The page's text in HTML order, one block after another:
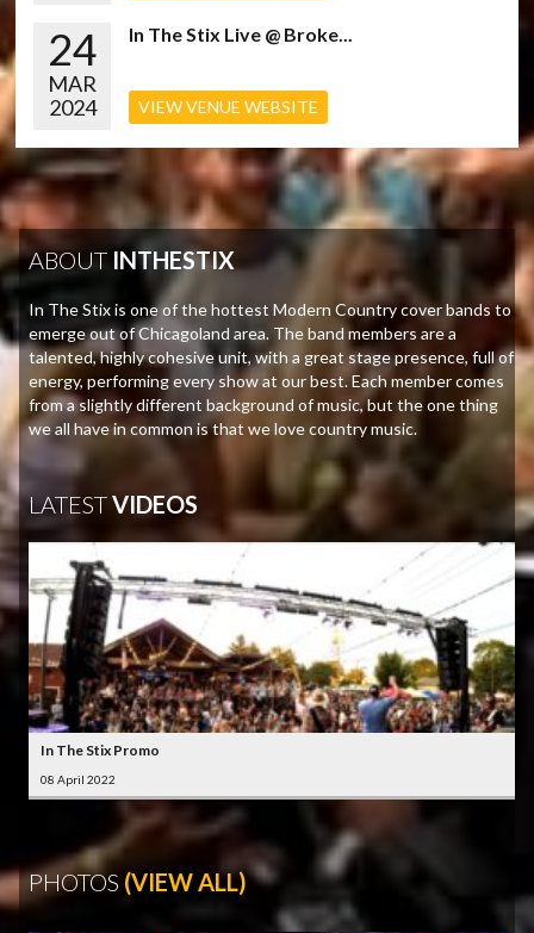
24
MAR
2024
In The Stix Live @ Broke...
VIEW VENUE WEBSITE
ABOUT INTHESTIX
In The Stix is one of the hottest Modern Country cover bands to
emerge out of Chicagoland area. The band members are a
talented, highly cohesive unit, with a great stage presence, full of
energy, performing every show at our best. Each member comes
from a slightly different background of music, but the one thing
we all have in common is that we love country music.
LATESTVIDEOS
In The Stix Promo
08 April 2022
PHOTOS (VIEW ALL)